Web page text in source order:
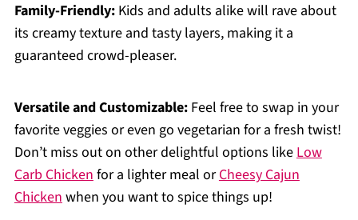
Family-Friendly:Kids and adults alike will rave about
its creamy texture and tasty layers, making it a
guaranteed crowd-pleaser.
Versatile and Customizable:Feel free to swap in your
favorite veggies or even go vegetarian for a fresh twist!
Don’t miss out on other delightful options likeLow
Carb Chickenfor a lighter meal orCheesy Cajun
Chickenwhen you want to spice things up!